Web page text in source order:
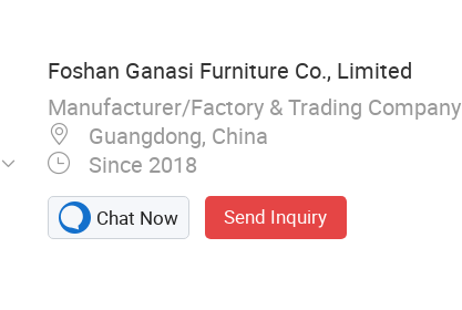
Foshan Ganasi Furniture Co., Limited
Manufacturer/Factory & Trading Company
Guangdong, China
Since 2018
Chat Now Send Inquiry